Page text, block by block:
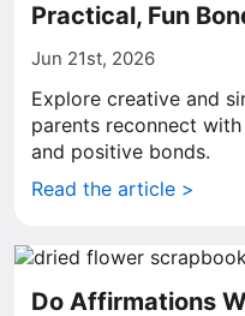
Practical, Fun
Jun 21st, 2026
Explore creative and
parents reconnect
and positive bonds.
Read the article >
Do Affirmations